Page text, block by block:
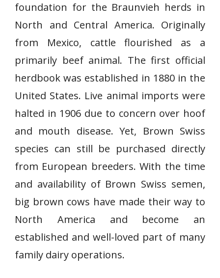
foundation for the Braunvieh herds in
North and Central America. Originally
from Mexico, cattle flourished as a
primarily beef animal. The first official
herdbook was established in 1880 in the
United States. Live animal imports were
halted in 1906 due to concern over hoof
and mouth disease. Yet, Brown Swiss
species can still be purchased directly
from European breeders. With the time
and availability of Brown Swiss semen,
big brown cows have made their way to
North America and become an
established and well-loved part of many
family dairy operations.